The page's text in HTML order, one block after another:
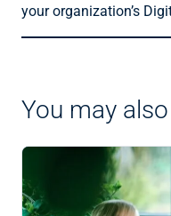
your organization’s
You may